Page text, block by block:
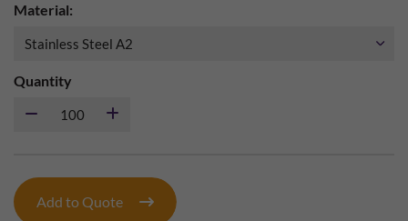
Material:
Quantity
Add to Quote